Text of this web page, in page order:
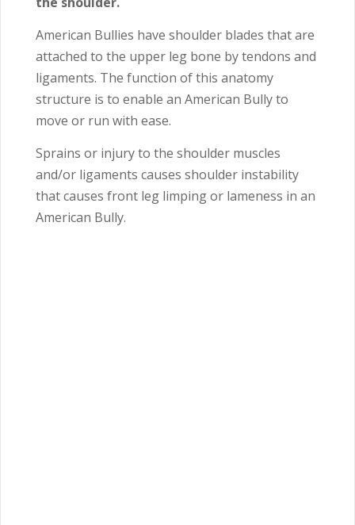
American Bullies have shoulder blades that are
attached to the upper leg bone by tendons and
ligaments. The function of this anatomy
structure is to enable an American Bully to
move or run with ease.
Sprains or injury to the shoulder muscles
and/or ligaments causes shoulder instability
that causes front leg limping or lameness in an
American Bully.